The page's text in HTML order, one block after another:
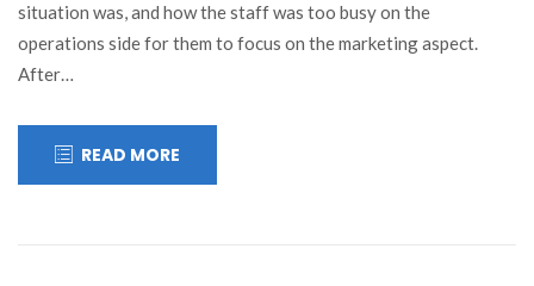
situation was, and how the staff was too busy on the
operations side for them to focus on the marketing aspect.
After…
READ MORE